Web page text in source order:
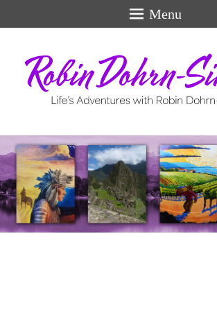
Menu
Life's Adventures
swiss
models
for
men.